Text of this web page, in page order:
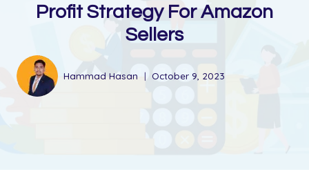
Profit Strategy For Amazon
Sellers​
Hammad Hasan October 9, 2023